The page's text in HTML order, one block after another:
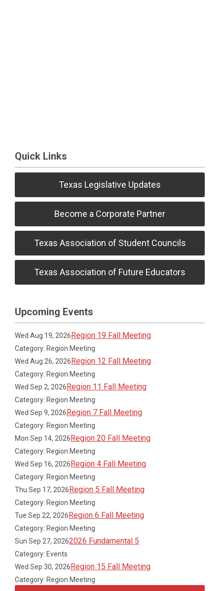
Quick Links
Texas Legislative Updates
Become a Corporate Partner
Texas Association of Student Councils
Texas Association of Future Educators
Upcoming Events
Wed Aug 19, 2026Region 19 Fall Meeting
Category: Region Meeting
Wed Aug 26, 2026Region 12 Fall Meeting
Category: Region Meeting
Wed Sep 2, 2026Region 11 Fall Meeting
Category: Region Meeting
Wed Sep 9, 2026Region 7 Fall Meeting
Category: Region Meeting
Mon Sep 14, 2026Region 20 Fall Meeting
Category: Region Meeting
Wed Sep 16, 2026Region 4 Fall Meeting
Category: Region Meeting
Thu Sep 17, 2026Region 5 Fall Meeting
Category: Region Meeting
Tue Sep 22, 2026Region 6 Fall Meeting
Category: Region Meeting
Sun Sep 27, 20262026 Fundamental 5
Category: Events
Wed Sep 30, 2026Region 15 Fall Meeting
Category: Region Meeting